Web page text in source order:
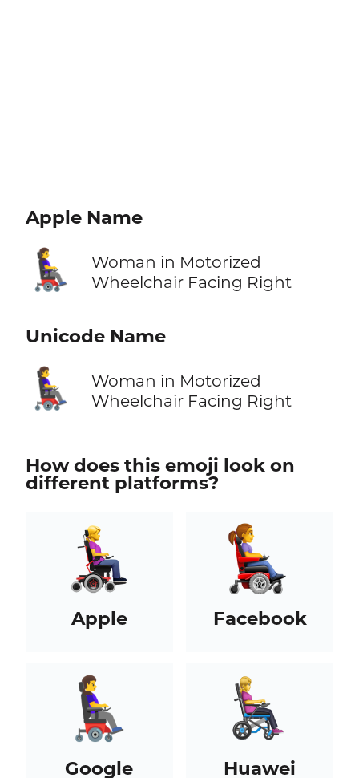
Apple Name
👩‍🦼‍➡️
Woman in Motorized
Wheelchair Facing Right
Unicode Name
👩‍🦼‍➡️
Woman in Motorized
Wheelchair Facing Right
How does this emoji look on
different platforms?
Apple Facebook
Google Huawei